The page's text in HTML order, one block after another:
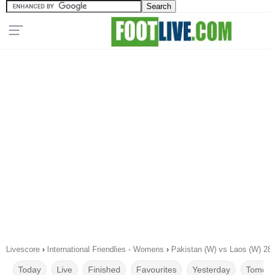
Livescore › International Friendlies - Womens › Pakistan (W) vs Laos (W)
Today Live Finished Favourites Yesterday